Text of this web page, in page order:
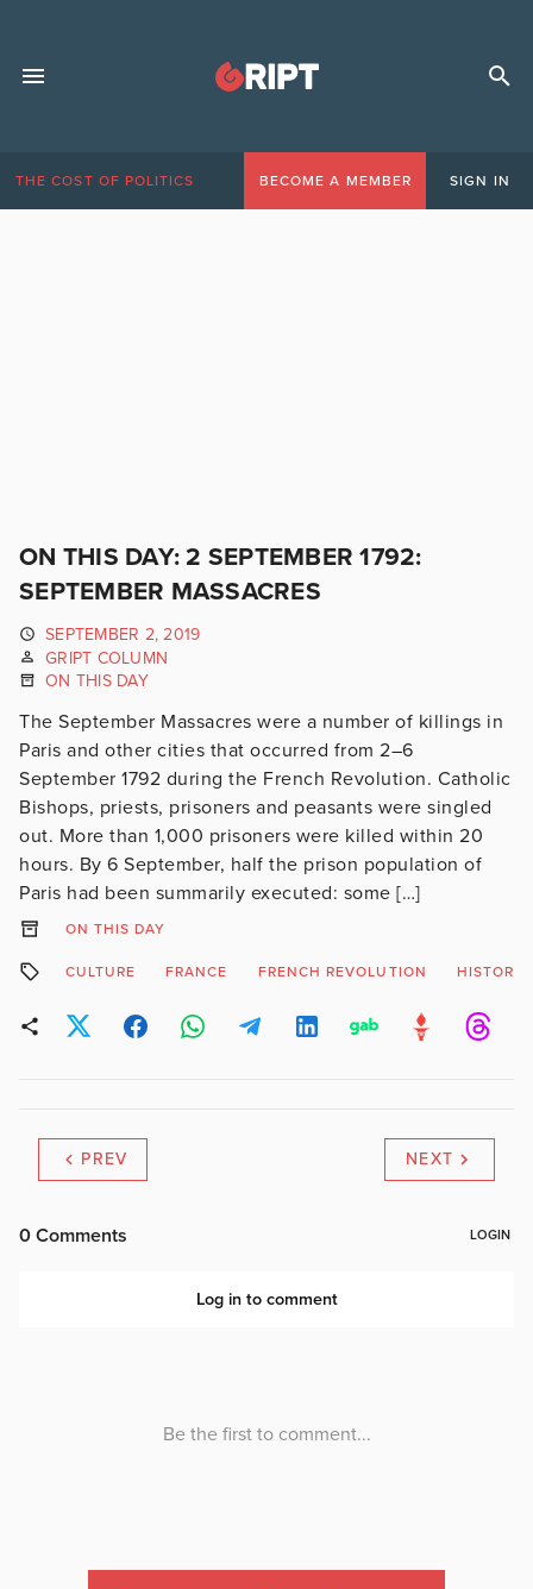
THE COST OF POLITICS BECOME A MEMBER SIGN IN
ON THIS DAY: 2 SEPTEMBER 1792:
SEPTEMBER MASSACRES
SEPTEMBER 2, 2019
GRIPT COLUMN
ON THIS DAY
The September Massacres were a number of killings in
Paris and other cities that occurred from 2–6
September 1792 during the French Revolution. Catholic
Bishops, priests, prisoners and peasants were singled
out. More than 1,000 prisoners were killed within 20
hours. By 6 September, half the prison population of
Paris had been summarily executed: some […]
ON THIS DAY
CULTURE FRANCE FRENCH REVOLUTION HISTORY
PREV NEXT